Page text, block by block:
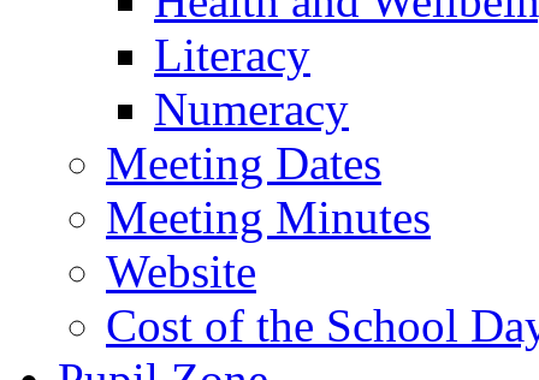
Literacy
Numeracy
Meeting Dates
Meeting Minutes
Website
Cost of the School